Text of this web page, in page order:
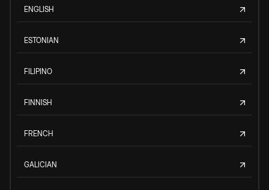
ENGLISH
ESTONIAN
FILIPINO
FINNISH
FRENCH
GALICIAN